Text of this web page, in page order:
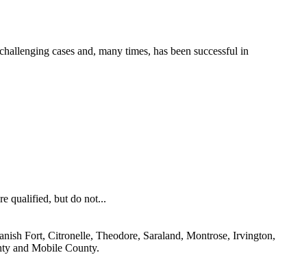
cases and, many times, has been successful in
qualified, but do not...
Fort, Citronelle, Theodore, Saraland, Montrose, Irvington,
and Mobile County.